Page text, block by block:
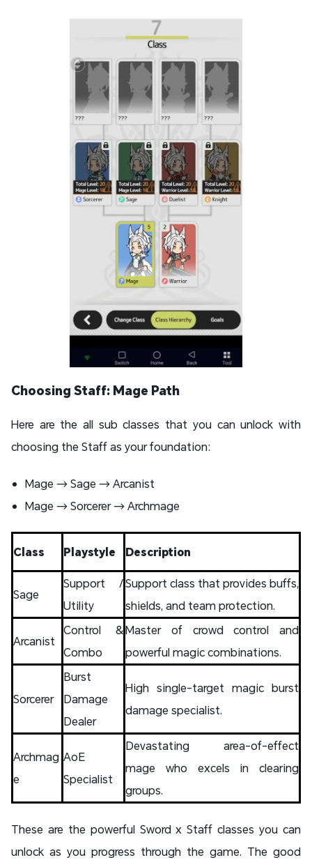
Choosing Staff: Mage Path
Here are the all sub classes that you can unlock with
choosing the Staff as your foundation:
Mage → Sage → Arcanist
Mage → Sorcerer → Archmage
Class Playstyle Description
Sage
Support /
Utility
Support class that provides buffs,
shields, and team protection.
Arcanist
Control &
Combo
Master of crowd control and
powerful magic combinations.
Sorcerer
Burst
Damage
Dealer
High single-target magic burst
damage specialist.
Archmag
e
AoE
Specialist
Devastating area-of-effect
mage who excels in clearing
groups.
These are the powerful Sword x Staff classes you can
unlock as you progress through the game. The good